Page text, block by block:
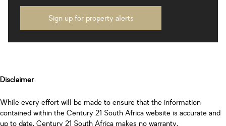
Sign up for property alerts
Disclaimer
While every effort will be made to ensure that the information
contained within the Century 21 South Africa website is accurate and
up to date, Century 21 South Africa makes no warranty,